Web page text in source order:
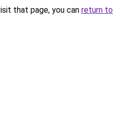
that page, you can return to